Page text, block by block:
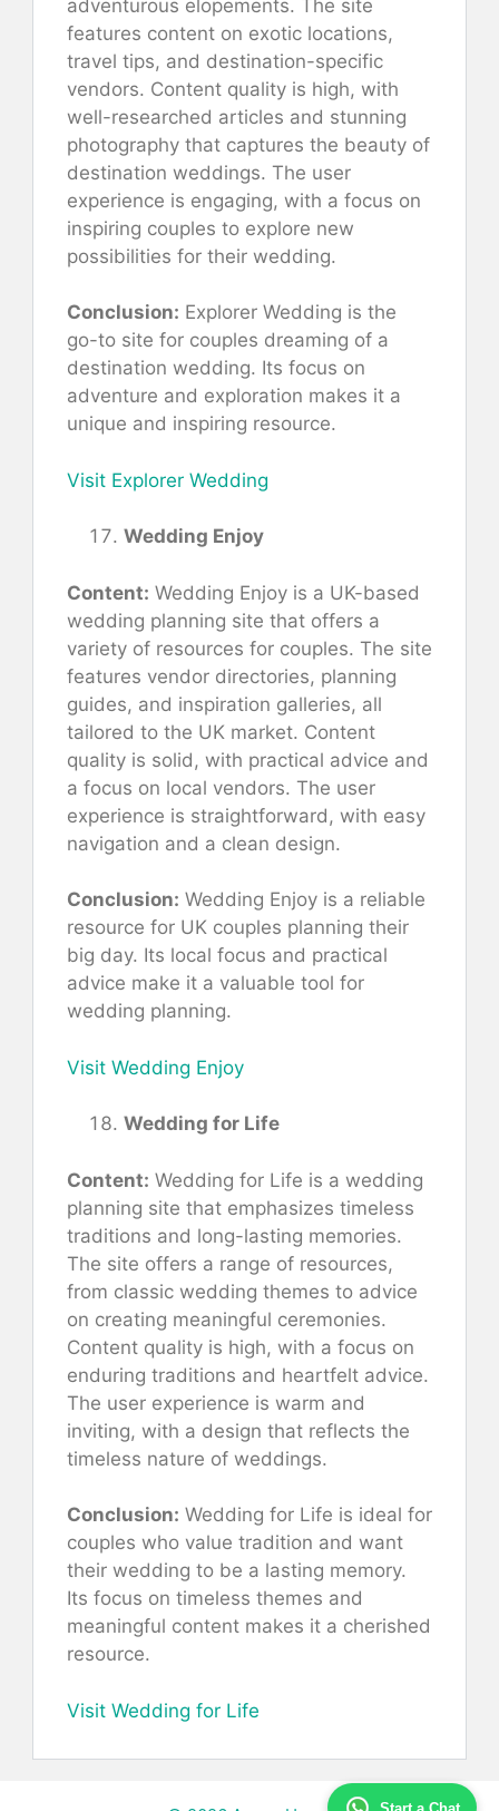
Start a Chat
adventurous elopements. The site
features content on exotic locations,
travel tips, and destination-specific
vendors. Content quality is high, with
well-researched articles and stunning
photography that captures the beauty of
destination weddings. The user
experience is engaging, with a focus on
inspiring couples to explore new
possibilities for their wedding.
Conclusion: Explorer Wedding is the
go-to site for couples dreaming of a
destination wedding. Its focus on
adventure and exploration makes it a
unique and inspiring resource.
Visit Explorer Wedding
Wedding Enjoy
Content: Wedding Enjoy is a UK-based
wedding planning site that offers a
variety of resources for couples. The site
features vendor directories, planning
guides, and inspiration galleries, all
tailored to the UK market. Content
quality is solid, with practical advice and
a focus on local vendors. The user
experience is straightforward, with easy
navigation and a clean design.
Conclusion: Wedding Enjoy is a reliable
resource for UK couples planning their
big day. Its local focus and practical
advice make it a valuable tool for
wedding planning.
Visit Wedding Enjoy
Wedding for Life
Content: Wedding for Life is a wedding
planning site that emphasizes timeless
traditions and long-lasting memories.
The site offers a range of resources,
from classic wedding themes to advice
on creating meaningful ceremonies.
Content quality is high, with a focus on
enduring traditions and heartfelt advice.
The user experience is warm and
inviting, with a design that reflects the
timeless nature of weddings.
Conclusion: Wedding for Life is ideal for
couples who value tradition and want
their wedding to be a lasting memory.
Its focus on timeless themes and
meaningful content makes it a cherished
resource.
Visit Wedding for Life